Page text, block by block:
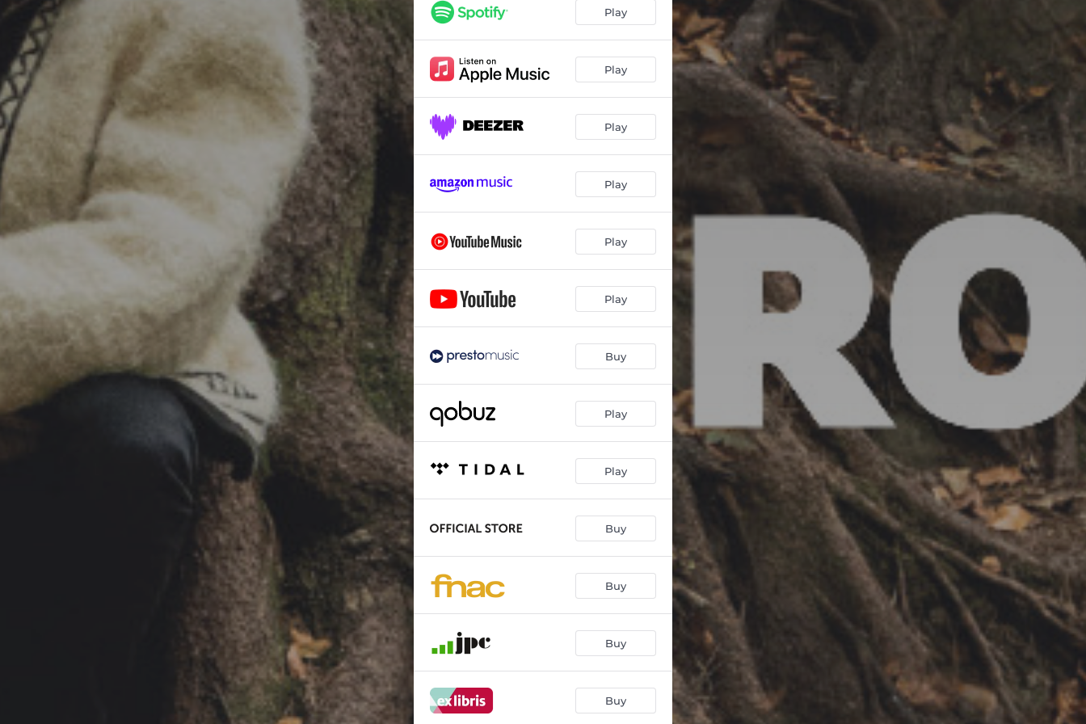
Romanian Folk Dances, Sz.56: III. Pê-loc
Romanian Folk Dances, Sz.56: IV. Buciumeana 01:22
Romanian Folk Dances, Sz.56: V. Poargǎ româneascǎ 00:29
Romanian Dance, Op. 8/a No. 1 04:50
Pictures at an Exhibition: I. Promenade [I] 01:37
Pictures at an Exhibition: II. Gnomus 03:00
Pictures at an Exhibition: III. [Promenade II] 00:56
Pictures at an Exhibition: IV. Il Vecchio Castello 05:09
Pictures at an Exhibition: V. [Promenade III] 00:30
Pictures at an Exhibition: VI. Tuileries (Dispute d'enfants après jeux) 01:05
Pictures at an Exhibition: VII. Bydło
Pictures at an Exhibition: IX. Ballet of the Unhatched Chicks 01:10
Pictures at an Exhibition: X. "Samuel" Goldenberg und "Schmuÿle" 02:30
Pictures at an Exhibition: XII. Limoges, le marché (La grande nouvelle)
Pictures at an Exhibition: XIII. Catacombæ (Sepulcrum romanum) 02:24
02:06
Pictures at an Exhibition: XVI. The Great Gate of Kiev 05:01
Play
Play
Play
Play
Play
Play
Buy
Play
Play
Buy
Buy
Buy
Buy